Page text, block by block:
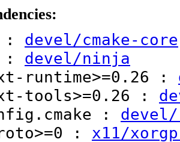
: devel/cmake-core
: devel/ninja
runtime>=0.26 :
tools>=0.26 :
: devel/
: x11/